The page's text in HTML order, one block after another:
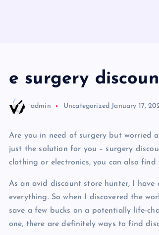
e surgery
admin Uncategorized January 17,
Are you in need of surgery but worried
just the solution for you – surgery
clothing or electronics, you can also
As an avid discount store hunter, I
everything. So when I discovered the
save a few bucks on a potentially life-
one, there are definitely ways to find